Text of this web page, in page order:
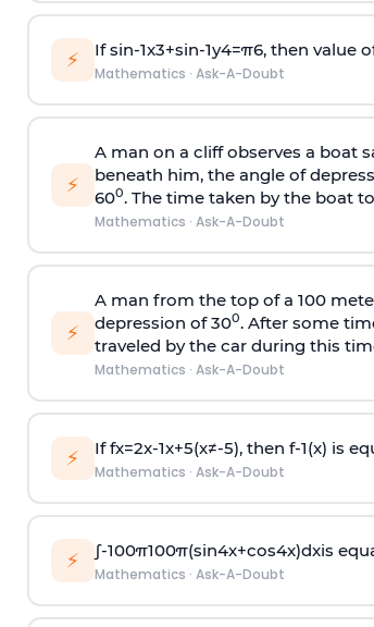
⚡ Ifsin-1x3+sin-1y4=π6, then value
Mathematics · Ask-A-Doubt
⚡
A man on a cliff observes a boat
beneath him, the angle of
600. The time taken by the boat
Mathematics · Ask-A-Doubt
⚡
A man from the top of a 100
depression of 300. After some
traveled by the car during this
Mathematics · Ask-A-Doubt
⚡ Iffx=2x-1x+5(x≠-5), then f-1(x) is
Mathematics · Ask-A-Doubt
⚡ ∫-100π100π(sin4x+cos4x)dxis
Mathematics · Ask-A-Doubt